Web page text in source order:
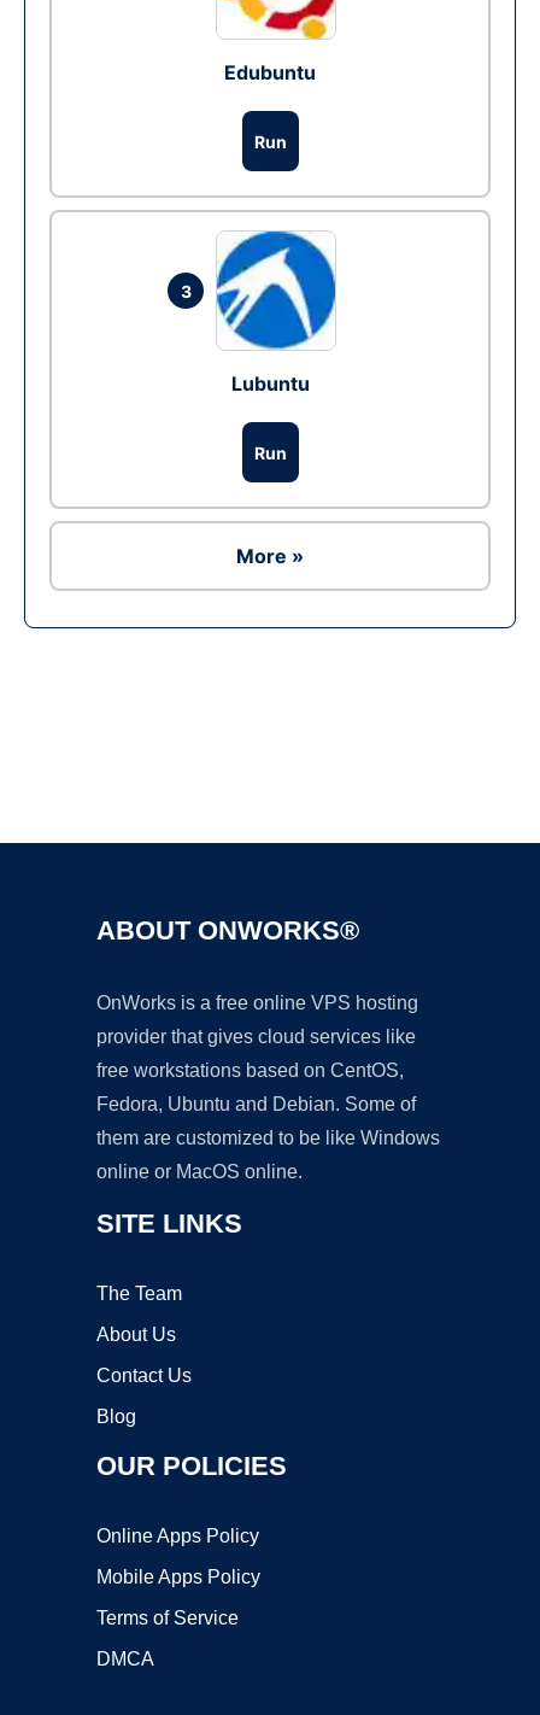
Edubuntu
Run
3
Lubuntu
Run
More »
ABOUT ONWORKS®
OnWorks is a free online VPS hosting
provider that gives cloud services like
free workstations based on CentOS,
Fedora, Ubuntu and Debian. Some of
them are customized to be like Windows
online or MacOS online.
SITE LINKS
The Team
About Us
Contact Us
Blog
OUR POLICIES
Online Apps Policy
Mobile Apps Policy
Terms of Service
DMCA